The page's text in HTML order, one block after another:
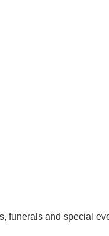
funerals and special